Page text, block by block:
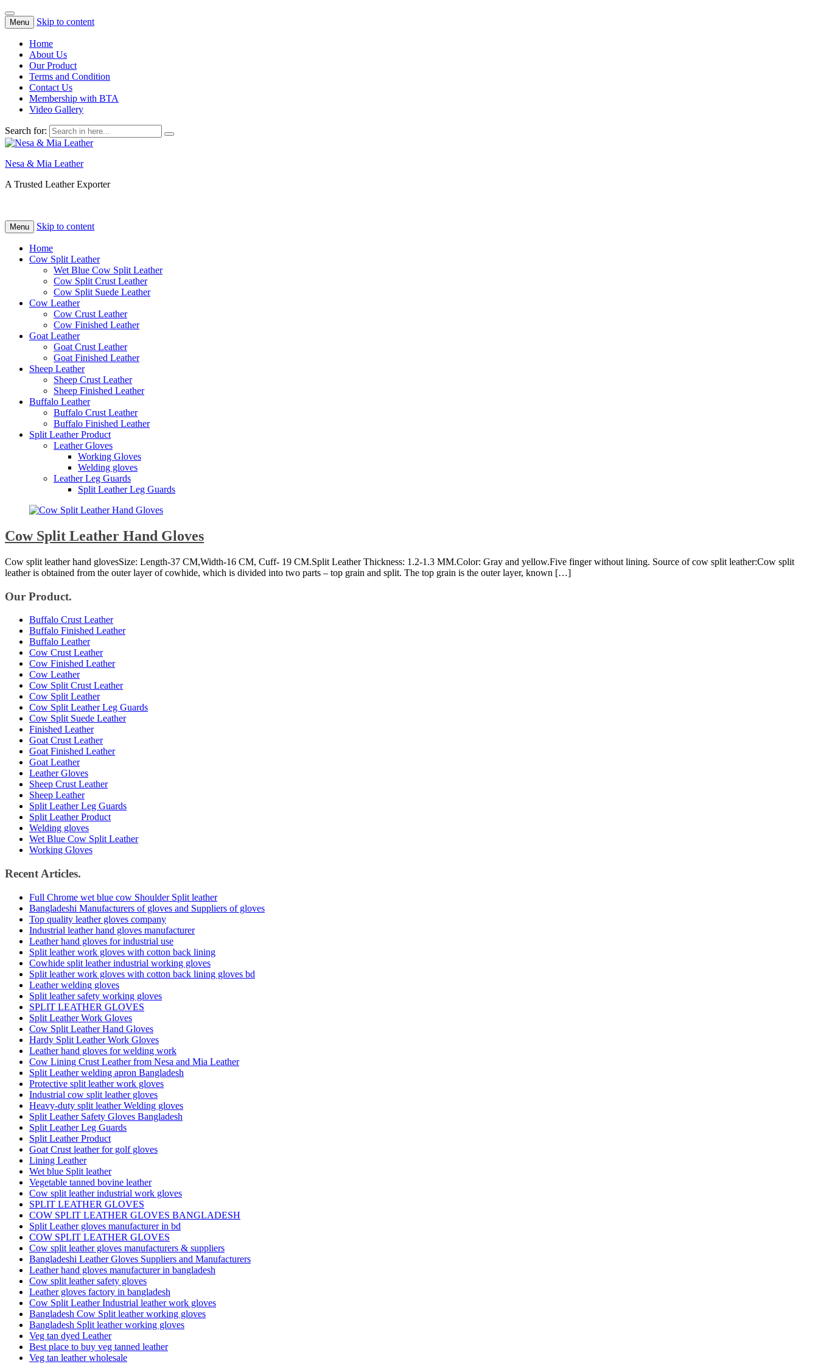
Menu Skip to content
Home
About Us
Our Product
Terms and Condition
Contact Us
Membership with BTA
Video Gallery
Search for:
Nesa & Mia Leather
A Trusted Leather Exporter
Menu Skip to content
Home
Cow Split Leather
Wet Blue Cow Split Leather
Cow Split Crust Leather
Cow Split Suede Leather
Cow Leather
Cow Crust Leather
Cow Finished Leather
Goat Leather
Goat Crust Leather
Goat Finished Leather
Sheep Leather
Sheep Crust Leather
Sheep Finished Leather
Buffalo Leather
Buffalo Crust Leather
Buffalo Finished Leather
Split Leather Product
Leather Gloves
Working Gloves
Welding gloves
Leather Leg Guards
Split Leather Leg Guards
Cow Split Leather Hand Gloves
Cow split leather hand glovesSize: Length-37 CM,Width-16 CM, Cuff- 19 CM.Split Leather Thickness: 1.2-1.3 MM.Color: Gray and yellow.Five finger without lining. Source of cow split leather:Cow split
leather is obtained from the outer layer of cowhide, which is divided into two parts – top grain and split. The top grain is the outer layer, known […]
Our Product.
Buffalo Crust Leather
Buffalo Finished Leather
Buffalo Leather
Cow Crust Leather
Cow Finished Leather
Cow Leather
Cow Split Crust Leather
Cow Split Leather
Cow Split Leather Leg Guards
Cow Split Suede Leather
Finished Leather
Goat Crust Leather
Goat Finished Leather
Goat Leather
Leather Gloves
Sheep Crust Leather
Sheep Leather
Split Leather Leg Guards
Split Leather Product
Welding gloves
Wet Blue Cow Split Leather
Working Gloves
Recent Articles.
Full Chrome wet blue cow Shoulder Split leather
Bangladeshi Manufacturers of gloves and Suppliers of gloves
Top quality leather gloves company
Industrial leather hand gloves manufacturer
Leather hand gloves for industrial use
Split leather work gloves with cotton back lining
Cowhide split leather industrial working gloves
Split leather work gloves with cotton back lining gloves bd
Leather welding gloves
Split leather safety working gloves
SPLIT LEATHER GLOVES
Split Leather Work Gloves
Cow Split Leather Hand Gloves
Hardy Split Leather Work Gloves
Leather hand gloves for welding work
Cow Lining Crust Leather from Nesa and Mia Leather
Split Leather welding apron Bangladesh
Protective split leather work gloves
Industrial cow split leather gloves
Heavy-duty split leather Welding gloves
Split Leather Safety Gloves Bangladesh
Split Leather Leg Guards
Split Leather Product
Goat Crust leather for golf gloves
Lining Leather
Wet blue Split leather
Vegetable tanned bovine leather
Cow split leather industrial work gloves
SPLIT LEATHER GLOVES
COW SPLIT LEATHER GLOVES BANGLADESH
Split Leather gloves manufacturer in bd
COW SPLIT LEATHER GLOVES
Cow split leather gloves manufacturers & suppliers
Bangladeshi Leather Gloves Suppliers and Manufacturers
Leather hand gloves manufacturer in bangladesh
Cow split leather safety gloves
Leather gloves factory in bangladesh
Cow Split Leather Industrial leather work gloves
Bangladesh Cow Split leather working gloves
Bangladesh Split leather working gloves
Veg tan dyed Leather
Best place to buy veg tanned leather
Veg tan leather wholesale